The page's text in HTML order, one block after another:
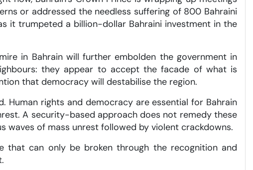
or addressed the needless suffering of 800 Bahraini
it trumpeted a billion-dollar Bahraini investment in the
in Bahrain will further embolden the government in
they appear to accept the facade of what is
that democracy will destabilise the region.
Human rights and democracy are essential for Bahrain
A security-based approach does not remedy these
waves of mass unrest followed by violent crackdowns.
that can only be broken through the recognition and